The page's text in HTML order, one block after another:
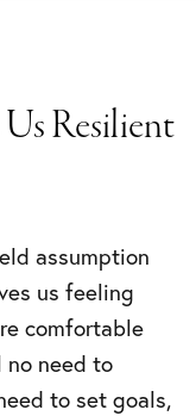
Resilient
assumption
us feeling
comfortable
no need to
to set goals,